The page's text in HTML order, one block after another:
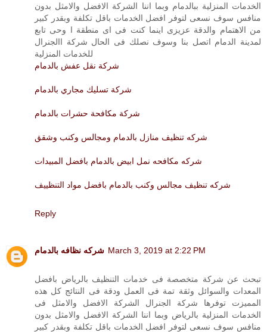
الخدمات المنزلية ببالدمام وبما اننا الشركة الافضل والامثل بدون
منافس سوف نسعى لتوفر افضل الخدمات باقل تكلفة وبقدر كبير
من الاهتمام والدقة عزيزى اينما كنت فى اى منطقة ا وحى تابع
لمدينة الدمام اتصل بنا وسوف نصلك فى الحال شركة االجنرال
للخدمات المنزلية
شركة نقل عفش بالدمام
شركة تسليك مجاري بالدمام
شركة مكافحة حشرات بالدمام
شركه تنظيف منازل بالدمام ومجالس وكنب وشقق
شركه مكافحه نمل ابيض بالدمام بافضل المبيدات
شركه تنظيف مجالس وكنب بالدمام بافضل مواد التنظييف
Reply
شركه نظافه بالدمام March 3, 2019 at 2:22 PM
تبحث عن شركة متخصصة فى خدمات التنظيف بالرياض بافضل
المعدات والسوائل وثقة تمة فى العمل ودقة فى النتائج كل هذه
المميزت توفرها شركة الجنرال الشركة الافضل والامثل فى
الخدمات المنزلية بالرياض وبما اننا الشركة الافضل والامثل بدون
منافس سوف نسعى لتوفر افضل الخدمات باقل تكلفة وبقدر كبير